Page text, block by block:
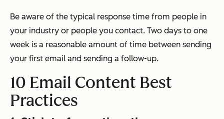
Be aware of the typical response time from people in
your industry or people you contact. Two days to one
week is a reasonable amount of time between sending
your first email and sending a follow-up.
10 Email Content Best
Practices